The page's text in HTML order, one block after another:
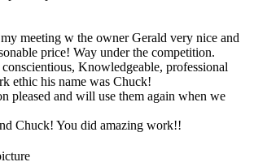
meeting w the owner Gerald very nice and
price! Way under the competition.
Knowledgeable, professional
ethic his name was Chuck!
pleased and will use them again when we
Chuck! You did amazing work!!